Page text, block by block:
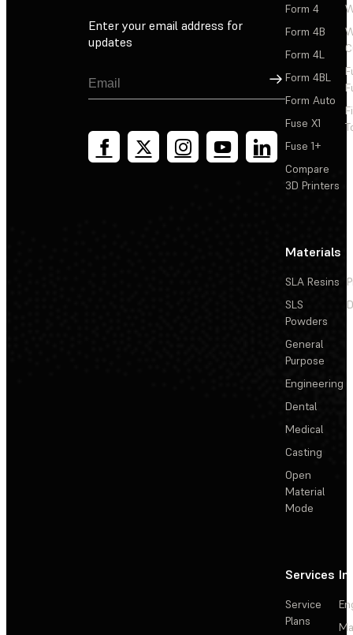
Enter your email address for
updates
Sign Up
Form 4
Form 4B
Form 4L
Form 4BL
Form Auto
Fuse X1
Fuse 1+
Compare
3D Printers
Materials
SLA Resins
SLS
Powders
General
Purpose
Engineering
Dental
Medical
Casting
Open
Material
Mode
Services
Service
Plans